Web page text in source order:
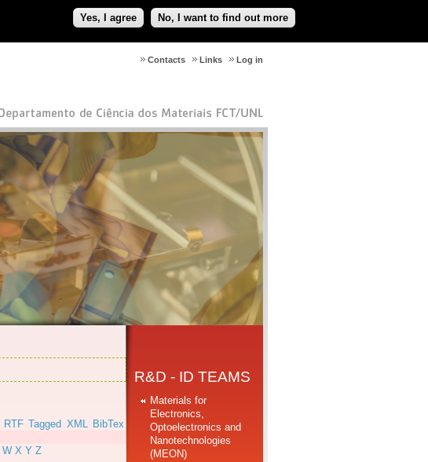
Yes, I agree No, I want to find out more
Log in
Links
Contacts
RTF Tagged XML BibTex
W X Y Z
R&D - ID TEAMS
Materials for
Electronics,
Optoelectronics and
Nanotechnologies
(MEON)